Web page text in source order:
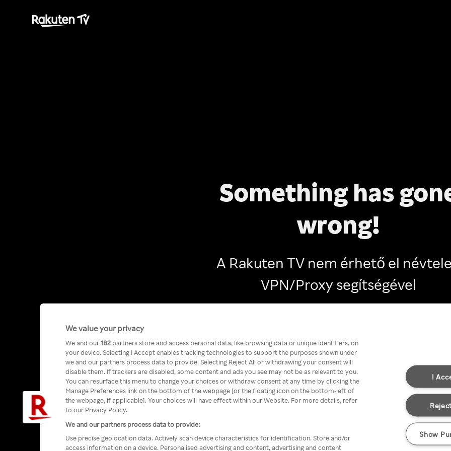
Something has
wrong!
A Rakuten TV nem érhető el
VPN/Proxy segítségével
We value your privacy
We and our182 partners store and access personal data, like browsing data or unique identifiers, on
your device. Selecting I Accept enables tracking technologies to support the purposes shown under
we and our partners process data to provide. Selecting Reject All or withdrawing your consent will
disable them. If trackers are disabled, some content and ads you see may not be as relevant to you.
You can resurface this menu to change your choices or withdraw consent at any time by clicking the
Manage Preferences link on the bottom of the webpage [or the floating icon on the bottom-left of
the webpage, if applicable]. Your choices will have effect within our Website. For more details, refer
to our Privacy Policy.
We and our partners process data to provide:
Use precise geolocation data. Actively scan device characteristics for identification. Store and/or
access information on a device. Personalised advertising and content, advertising and content
I
Show